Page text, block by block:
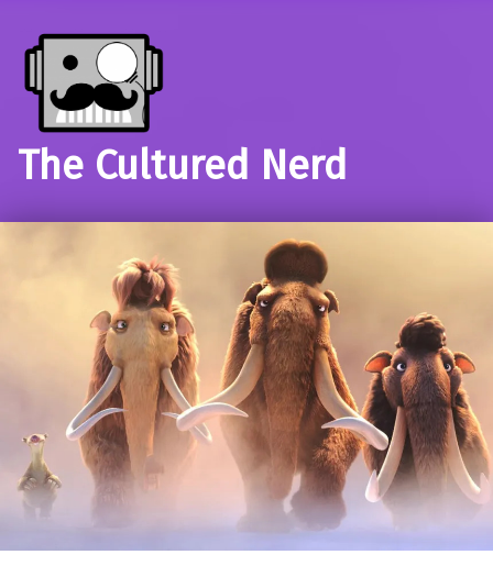
The Cultured Nerd